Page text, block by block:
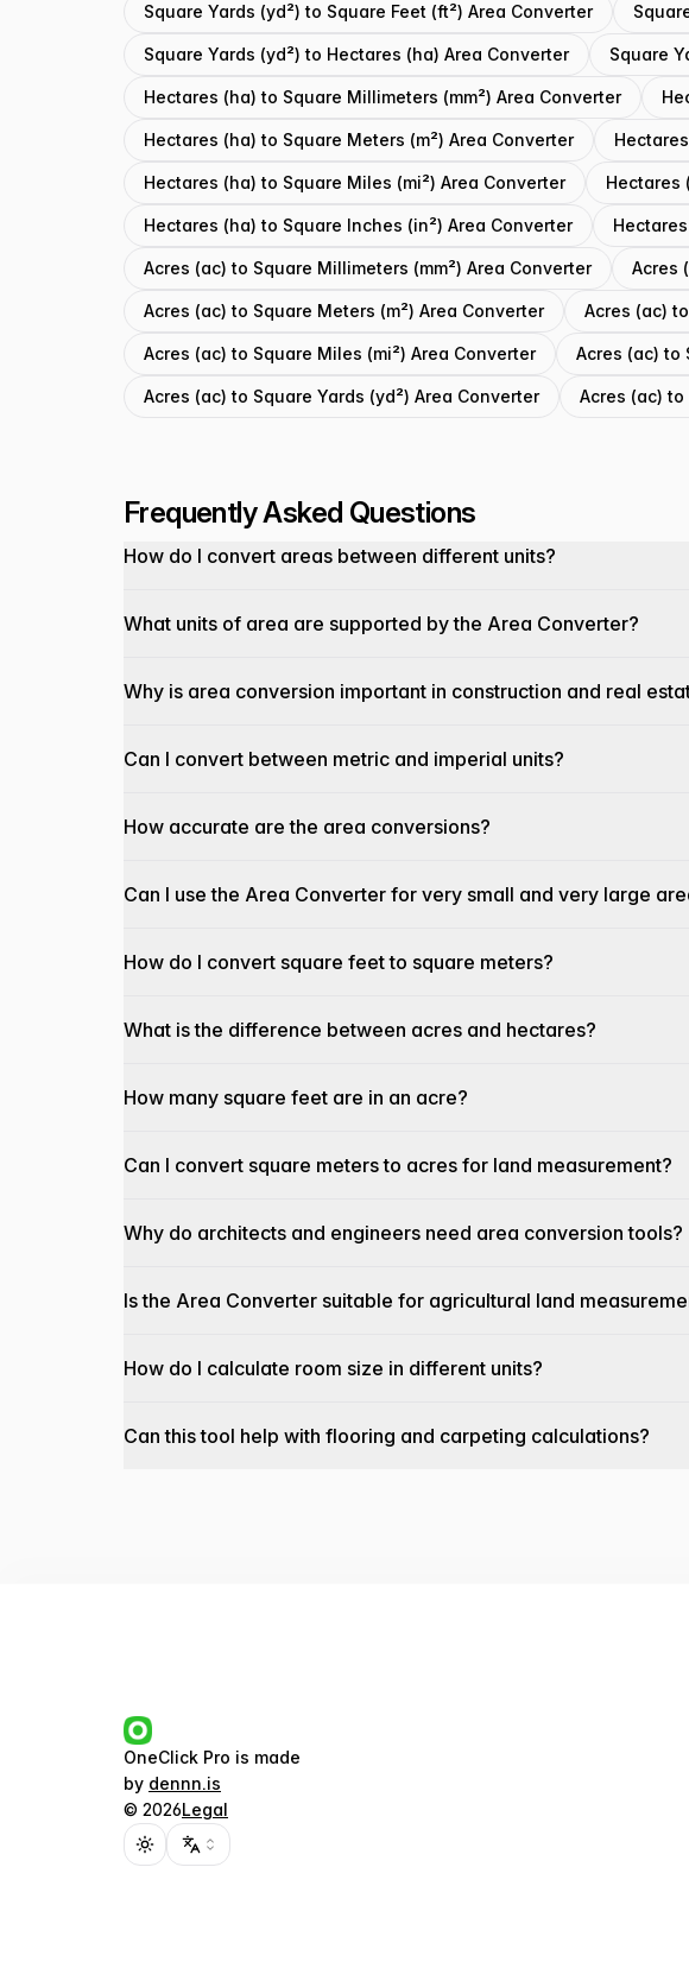
Square Yards (yd²) to Square Feet (ft²) Area Converter
Square Yards (yd²) to Hectares (ha) Area Converter Square
Hectares (ha) to Square Millimeters (mm²) Area Converter
Hectares (ha) to Square Meters (m²) Area Converter
Hectares (ha) to Square Miles (mi²) Area Converter Hectares
Hectares (ha) to Square Inches (in²) Area Converter
Acres (ac) to Square Millimeters (mm²) Area Converter Acres
Acres (ac) to Square Meters (m²) Area Converter Acres (ac)
Acres (ac) to Square Miles (mi²) Area Converter Acres (ac) to
Acres (ac) to Square Yards (yd²) Area Converter Acres (ac)
Frequently Asked Questions
How do I convert areas between different units?
What units of area are supported by the Area Converter?
Why is area conversion important in construction and real
Can I convert between metric and imperial units?
How accurate are the area conversions?
Can I use the Area Converter for very small and very large
How do I convert square feet to square meters?
What is the difference between acres and hectares?
How many square feet are in an acre?
Can I convert square meters to acres for land measurement?
Why do architects and engineers need area conversion tools?
Is the Area Converter suitable for agricultural land
How do I calculate room size in different units?
Can this tool help with flooring and carpeting calculations?
OneClick Pro is made
by dennn.is
© 2026Legal
Toggle theme